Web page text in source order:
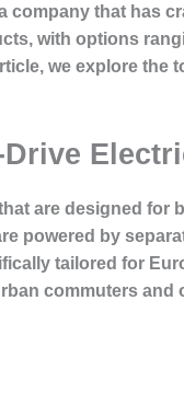
company that has
with options
we explore the
are designed for
powered by
tailored for
commuters